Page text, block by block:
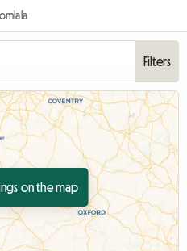
Filters
on the map